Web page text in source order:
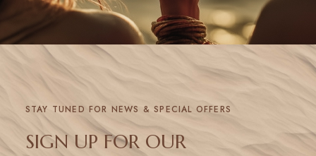
STAY TUNED FOR NEWS & SPECIAL OFFERS
SIGN UP FOR OUR